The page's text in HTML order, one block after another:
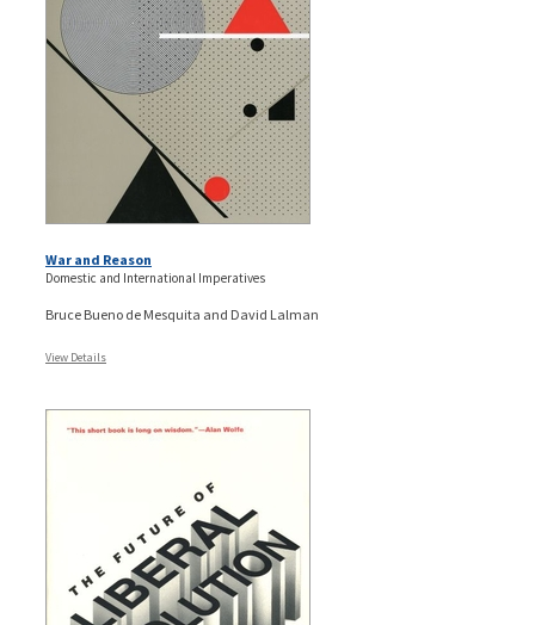
War and Reason
Domestic and International Imperatives
Bruce Bueno de Mesquita and David Lalman
View Details